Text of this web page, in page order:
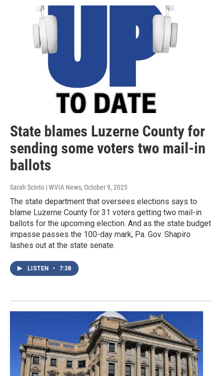
State blames Luzerne County for
sending some voters two mail-in
ballots
Sarah Scinto | WVIA News, October 9, 2025
The state department that oversees elections says to
blame Luzerne County for 31 voters getting two mail-in
ballots for the upcoming election. And as the state budget
impasse passes the 100-day mark, Pa. Gov. Shapiro
lashes out at the state senate.
LISTEN • 7:38